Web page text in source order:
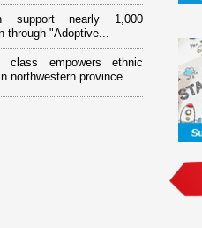
support nearly 1,000
through "Adoptive...
class empowers ethnic
northwestern province